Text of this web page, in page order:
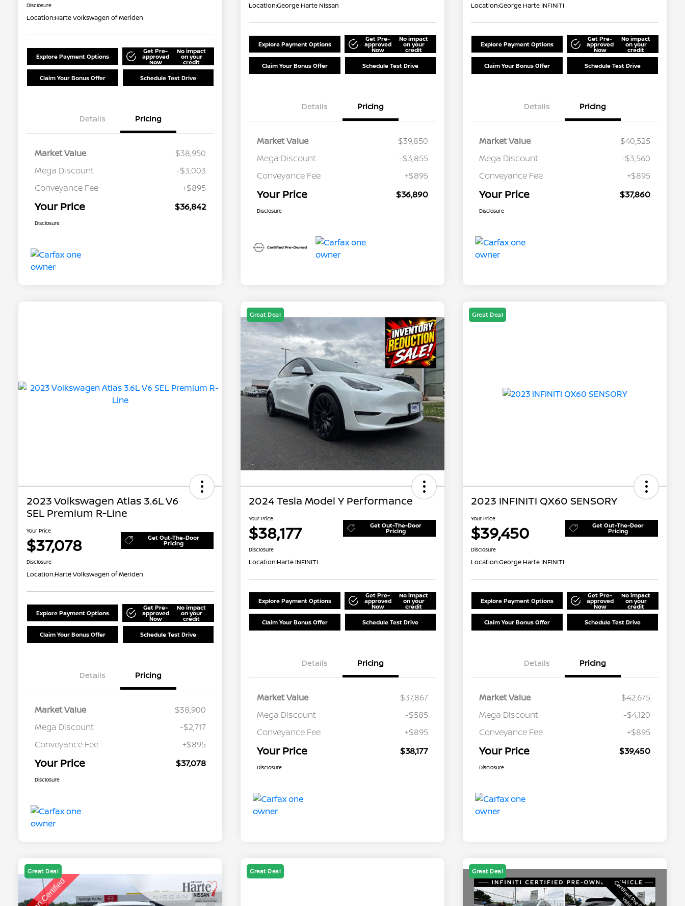
Disclosure
Location:Harte Volkswagen of Meriden
Explore Payment Options
Get Pre-
approved
Now
No impact
on your
credit
Claim Your Bonus Offer Schedule Test Drive
Details Pricing
Market Value
$38,950
Mega Discount
-$3,003
Conveyance Fee
+$895
Your Price $36,842
Disclosure
Location:George Harte Nissan
Explore Payment Options
Get Pre-
approved
Now
No impact
on your
credit
Claim Your Bonus Offer Schedule Test Drive
Details Pricing
Market Value
$39,850
Mega Discount
-$3,855
Conveyance Fee
+$895
Your Price $36,890
Disclosure
Location:George Harte INFINITI
Explore Payment Options
Get Pre-
approved
Now
No impact
on your
credit
Claim Your Bonus Offer Schedule Test Drive
Details Pricing
Market Value
$40,525
Mega Discount
-$3,560
Conveyance Fee
+$895
Your Price $37,860
Disclosure
2023 Volkswagen Atlas 3.6L V6
SEL Premium R-Line
Your Price
$37,078 Get Out-The-Door
Pricing
Disclosure
Location:Harte Volkswagen of Meriden
Explore Payment Options
Get Pre-
approved
Now
No impact
on your
credit
Claim Your Bonus Offer Schedule Test Drive
Details Pricing
Market Value
$38,900
Mega Discount
-$2,717
Conveyance Fee
+$895
Your Price $37,078
Disclosure
Great Deal
2024 Tesla Model Y Performance
Your Price
$38,177 Get Out-The-Door
Pricing
Disclosure
Location:Harte INFINITI
Explore Payment Options
Get Pre-
approved
Now
No impact
on your
credit
Claim Your Bonus Offer Schedule Test Drive
Details Pricing
Market Value
$37,867
Mega Discount
-$585
Conveyance Fee
+$895
Your Price $38,177
Disclosure
Great Deal
2023 INFINITI QX60 SENSORY
Your Price
$39,450 Get Out-The-Door
Pricing
Disclosure
Location:George Harte INFINITI
Explore Payment Options
Get Pre-
approved
Now
No impact
on your
credit
Claim Your Bonus Offer Schedule Test Drive
Details Pricing
Market Value
$42,675
Mega Discount
-$4,120
Conveyance Fee
+$895
Your Price $39,450
Disclosure
Great Deal Great Deal Great Deal